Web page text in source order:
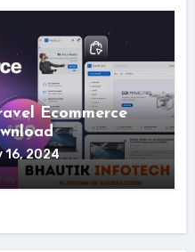
Ecommerce
16, 2024